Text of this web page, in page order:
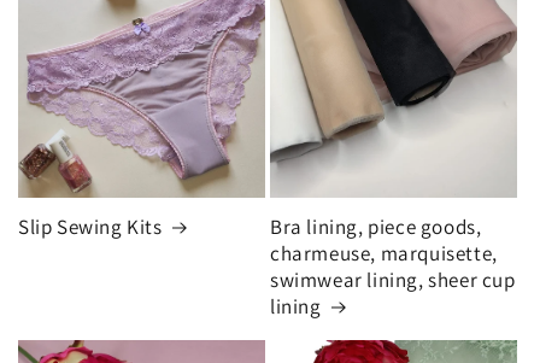
Slip Sewing Kits
Bra lining, piece goods,
charmeuse, marquisette,
swimwear lining, sheer cup
lining